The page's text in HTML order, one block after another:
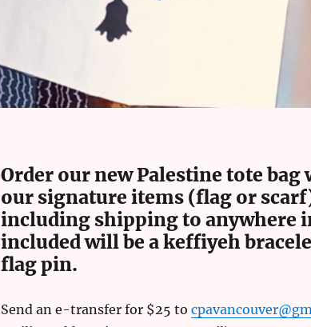
Order our new Palestine tote
our signature items (flag or
including shipping to anywhere
included will be a keffiyeh
flag pin.
Send an e-transfer for $25 to